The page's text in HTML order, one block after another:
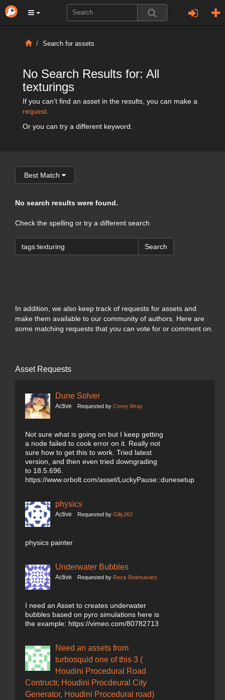
Search for assets
No Search Results for: All
texturings
If you can't find an asset in the results, you can make a
request
Or you can try a different keyword.
Best Match
No search results were found.
Check the spelling or try a different search
Search
In addition, we also keep track of requests for assets and
make them available to our community of authors. Here are
some matching requests that you can vote for or comment on.
Asset Requests
Dune Solver
Active Requested by Corey Wray
Not sure what is going on but I keep getting
a node failed to cook error on it. Really not
sure how to get this to work. Tried latest
version, and then even tried downgrading
to 18.5.696.
https://www.orbolt.com/asset/LuckyPause::dunesetup
physics
Active Requested by Gilly262
physics painter
Underwater Bubbles
Active Requested by Reza Shahsavary
I need an Asset to creates underwater
bubbles based on pyro simulations here is
the example: https://vimeo.com/80782713
Need an assets from
turbosquid one of this 3 (
Houdini Procedural Road
Contructr, Houdini Procdeural City
Generator, Houdini Procedural road)